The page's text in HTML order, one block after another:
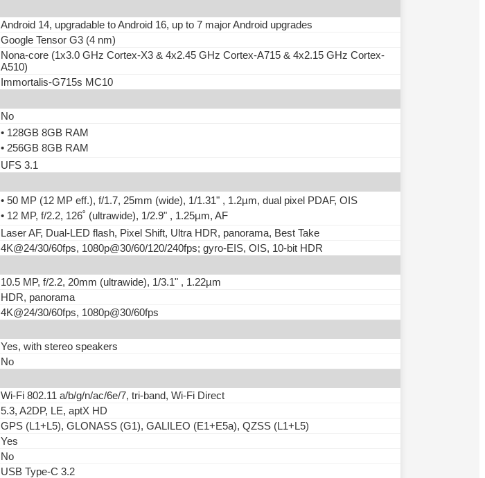
Android 14, upgradable to Android 16, up to 7 major Android upgrades
Google Tensor G3 (4 nm)
Nona-core (1x3.0 GHz Cortex-X3 & 4x2.45 GHz Cortex-A715 & 4x2.15 GHz Cortex-
A510)
Immortalis-G715s MC10
No
• 128GB 8GB RAM
• 256GB 8GB RAM
UFS 3.1
• 50 MP (12 MP eff.), f/1.7, 25mm (wide), 1/1.31" , 1.2µm, dual pixel PDAF, OIS
• 12 MP, f/2.2, 126˚ (ultrawide), 1/2.9" , 1.25µm, AF
Laser AF, Dual-LED flash, Pixel Shift, Ultra HDR, panorama, Best Take
4K@24/30/60fps, 1080p@30/60/120/240fps; gyro-EIS, OIS, 10-bit HDR
10.5 MP, f/2.2, 20mm (ultrawide), 1/3.1" , 1.22µm
HDR, panorama
4K@24/30/60fps, 1080p@30/60fps
Yes, with stereo speakers
No
Wi-Fi 802.11 a/b/g/n/ac/6e/7, tri-band, Wi-Fi Direct
5.3, A2DP, LE, aptX HD
GPS (L1+L5), GLONASS (G1), GALILEO (E1+E5a), QZSS (L1+L5)
Yes
No
USB Type-C 3.2